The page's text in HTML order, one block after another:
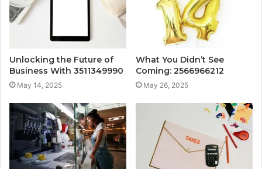
Unlocking the Future of
Business With 3511349990
May 14, 2025
What You Didn’t See
Coming: 2566966212
May 26, 2025